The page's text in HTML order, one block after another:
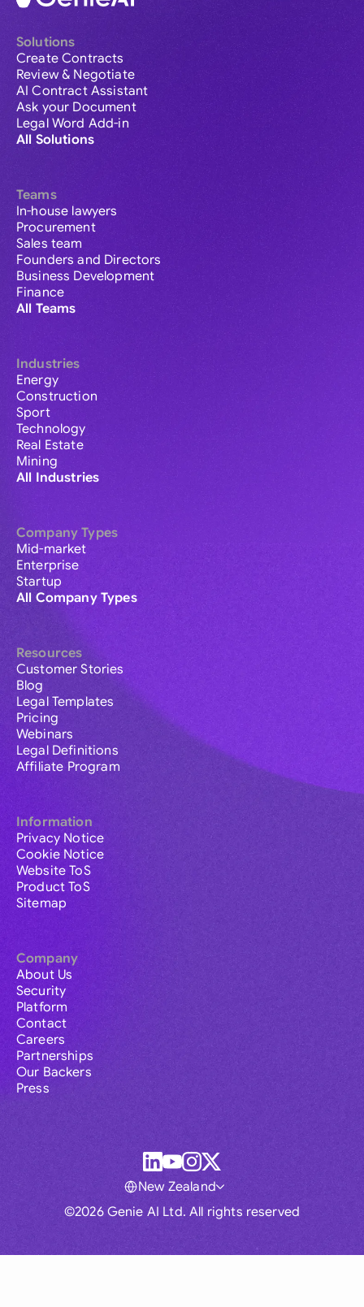
Solutions
Create Contracts
Review & Negotiate
AI Contract Assistant
Ask your Document
Legal Word Add-in
All Solutions
Teams
In-house lawyers
Procurement
Sales team
Founders and Directors
Business Development
Finance
All Teams
Industries
Energy
Construction
Sport
Technology
Real Estate
Mining
All Industries
Company Types
Mid-market
Enterprise
Startup
All Company Types
Resources
Customer Stories
Blog
Legal Templates
Pricing
Webinars
Legal Definitions
Affiliate Program
Information
Privacy Notice
Cookie Notice
Website ToS
Product ToS
Sitemap
Company
About Us
Security
Platform
Contact
Careers
Partnerships
Our Backers
Press
©2026 Genie AI Ltd. All rights reserved
New Zealand